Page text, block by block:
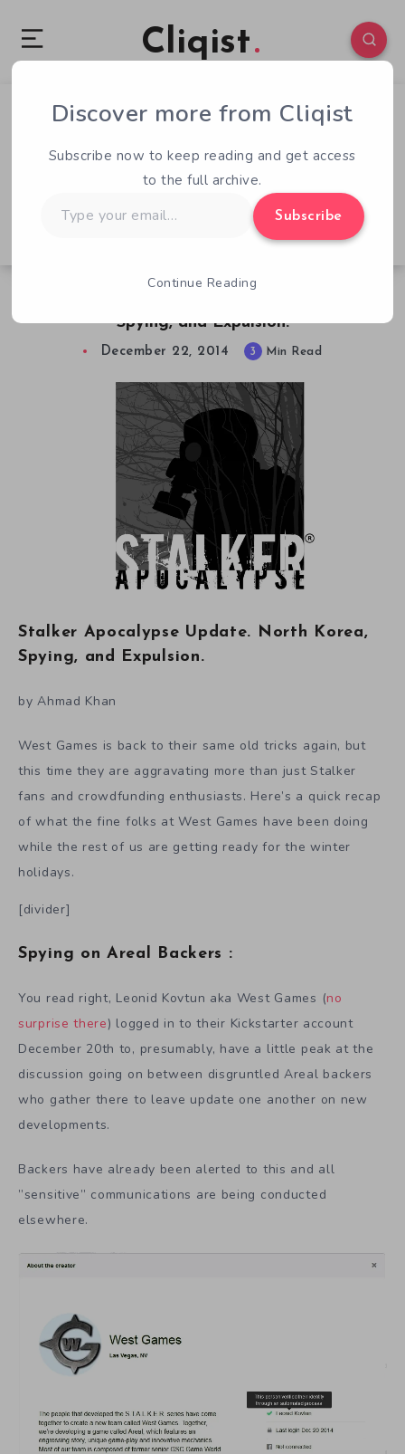
Cliqist
Spying, and Expulsion.
1 115
December 22, 2014 3 Min Read
Stalker Apocalypse Update. North Korea,
Spying, and Expulsion.
by Ahmad Khan
West Games is back to their same old tricks again, but
this time they are aggravating more than just Stalker
fans and crowdfunding enthusiasts. Here’s a quick recap
of what the fine folks at West Games have been doing
while the rest of us are getting ready for the winter
holidays.
[divider]
Spying on Areal Backers :
You read right, Leonid Kovtun aka West Games (no
surprise there) logged in to their Kickstarter account
December 20th to, presumably, have a little peak at the
discussion going on between disgruntled Areal backers
who gather there to leave update one another on new
developments.
Backers have already been alerted to this and all
”sensitive” communications are being conducted
elsewhere.
Discover more from Cliqist
Subscribe now to keep reading and get access
to the full archive.
your
Subscribe
Continue Reading